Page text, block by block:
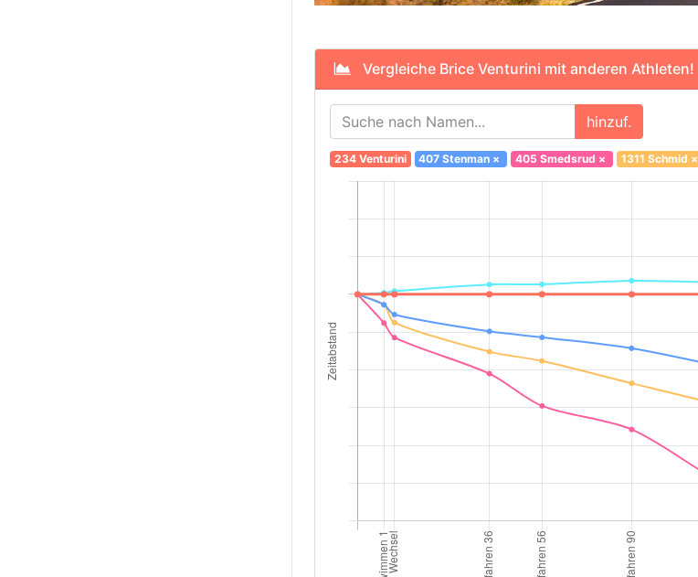
Vergleiche Brice Venturini mit anderen Athleten!
hinzuf.
234 Venturini 407 Stenman × 405 Smedsrud × 1311 Schmid ×